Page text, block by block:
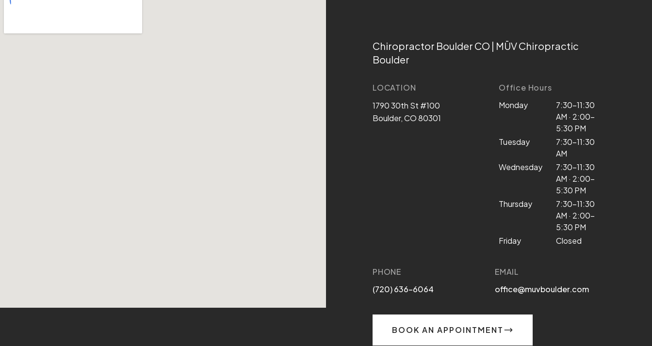
Chiropractor Boulder CO | MŪV Chiropractic
Boulder
LOCATION
1790 30th St #100
Boulder, CO 80301
Office Hours
Monday
7:30–11:30
AM · 2:00–
5:30 PM
Tuesday
7:30–11:30
AM
Wednesday
7:30–11:30
AM · 2:00–
5:30 PM
Thursday
7:30–11:30
AM · 2:00–
5:30 PM
Friday
Closed
PHONE
(720) 636-6064
EMAIL
office@muvboulder.com
BOOK AN APPOINTMENT